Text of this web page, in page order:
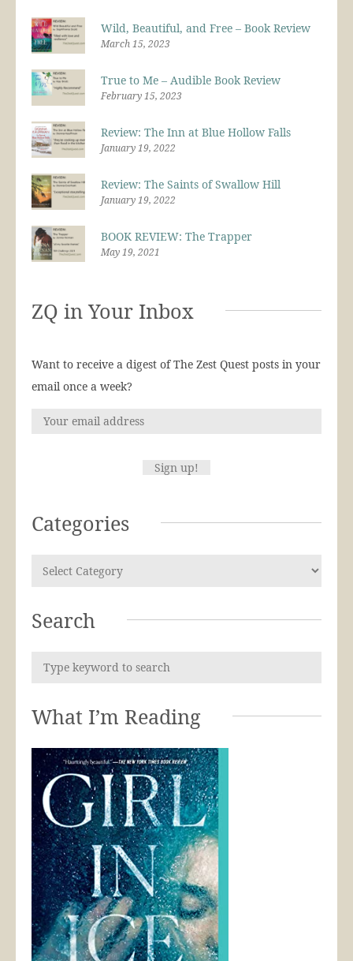
Wild, Beautiful, and Free – Book Review
March 15, 2023
True to Me – Audible Book Review
February 15, 2023
Review: The Inn at Blue Hollow Falls
January 19, 2022
Review: The Saints of Swallow Hill
January 19, 2022
BOOK REVIEW: The Trapper
May 19, 2021
ZQ in Your Inbox
Want to receive a digest of The Zest Quest posts in your
email once a week?
Categories
Search
What I’m Reading